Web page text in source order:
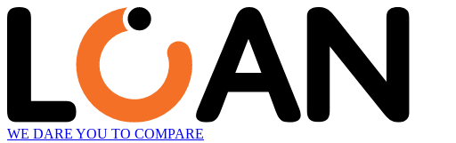
WE DARE YOU TO COMPARE